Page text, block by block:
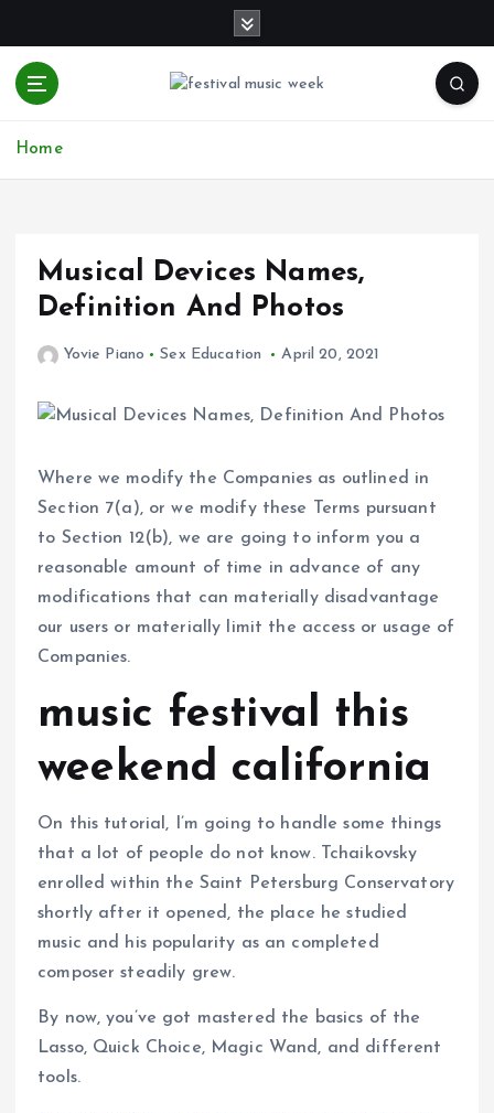
Home
Musical Devices Names,
Definition And Photos
Yovie Piano Sex Education April 20, 2021
Where we modify the Companies as outlined in
Section 7(a), or we modify these Terms pursuant
to Section 12(b), we are going to inform you a
reasonable amount of time in advance of any
modifications that can materially disadvantage
our users or materially limit the access or usage of
Companies.
music festival this
weekend california
On this tutorial, I’m going to handle some things
that a lot of people do not know. Tchaikovsky
enrolled within the Saint Petersburg Conservatory
shortly after it opened, the place he studied
music and his popularity as an completed
composer steadily grew.
By now, you’ve got mastered the basics of the
Lasso, Quick Choice, Magic Wand, and different
tools.